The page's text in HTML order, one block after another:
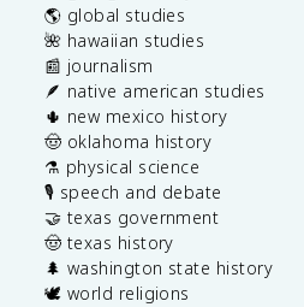
🌎 global studies
🌺 hawaiian studies
📰 journalism
🪶 native american studies
🌵 new mexico history
🤠 oklahoma history
⚗️ physical science
🎙️ speech and debate
🤝 texas government
🤠 texas history
🌲 washington state history
🕊️ world religions